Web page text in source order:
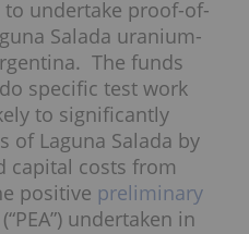
undertake proof-of-
Salada uranium-
The funds
specific test work
to significantly
of Laguna Salada by
capital costs from
positive preliminary
(“PEA”) undertaken in